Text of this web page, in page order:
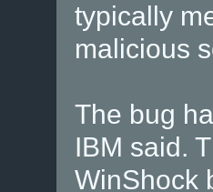
typically
malicious
The bug
IBM said.
WinShock